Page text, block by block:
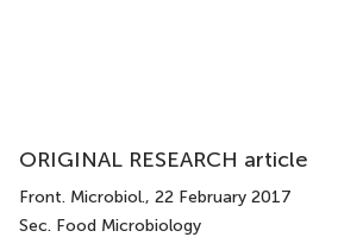
ORIGINAL RESEARCH article
Front. Microbiol., 22 February 2017
Sec. Food Microbiology